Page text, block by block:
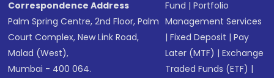
Correspondence Address
Palm Spring Centre, 2nd Floor, Palm
Court Complex, New Link Road,
Malad (West),
Mumbai - 400 064.
Fund |Portfolio
Management Services
|Fixed Deposit |Pay
Later (MTF) |Exchange
Traded Funds (ETF) |